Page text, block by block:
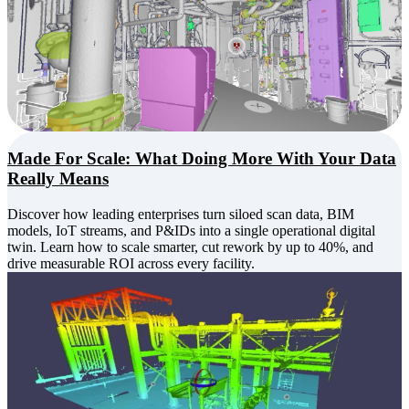
Made For Scale: What Doing More With Your Data
Really Means
Discover how leading enterprises turn siloed scan data, BIM
models, IoT streams, and P&IDs into a single operational digital
twin. Learn how to scale smarter, cut rework by up to 40%, and
drive measurable ROI across every facility.